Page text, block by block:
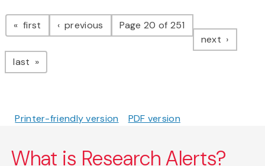
Pagination
first page previous pagePage 20 of 251
next page
last page
Printer-friendly version PDF version
What is Research Alerts?